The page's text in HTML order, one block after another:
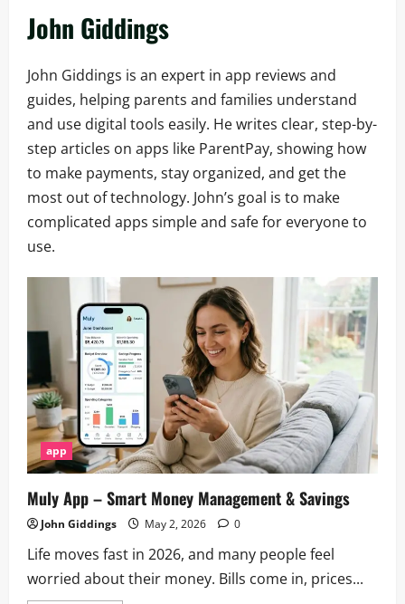
John Giddings
John Giddings is an expert in app reviews and
guides, helping parents and families understand
and use digital tools easily. He writes clear, step-by-
step articles on apps like ParentPay, showing how
to make payments, stay organized, and get the
most out of technology. John’s goal is to make
complicated apps simple and safe for everyone to
use.
app
Muly App – Smart Money Management & Savings
John Giddings May 2, 2026 0
Life moves fast in 2026, and many people feel
worried about their money. Bills come in, prices...